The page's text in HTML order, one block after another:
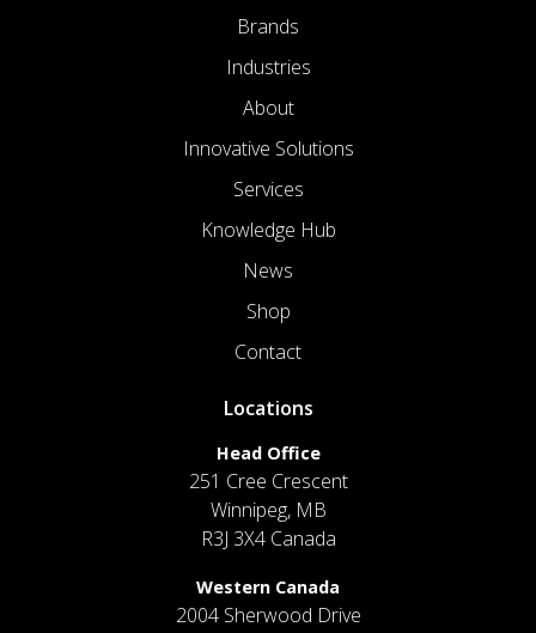
Brands
Industries
About
Innovative Solutions
Services
Knowledge Hub
News
Shop
Contact
Locations
Head Office
251 Cree Crescent
Winnipeg, MB
R3J 3X4 Canada
Western Canada
2004 Sherwood Drive